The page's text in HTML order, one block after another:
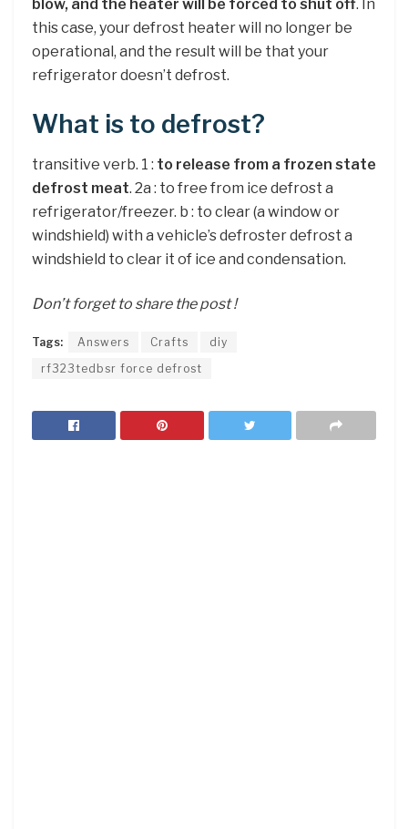
blow, and the heater will be forced to shut off. In
this case, your defrost heater will no longer be
operational, and the result will be that your
refrigerator doesn’t defrost.
What is to defrost?
transitive verb. 1 : to release from a frozen state
defrost meat. 2a : to free from ice defrost a
refrigerator/freezer. b : to clear (a window or
windshield) with a vehicle’s defroster defrost a
windshield to clear it of ice and condensation.
Don’t forget to share the post !
Tags: Answers Crafts
diy
rf323tedbsr force defrost